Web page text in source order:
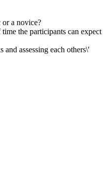
a novice?
the participants can expect
assessing each others\'